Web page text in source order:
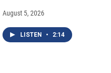
August 5, 2026
LISTEN • 2:14